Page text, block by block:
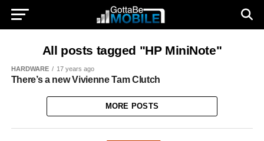
All posts tagged "HP MiniNote"
HARDWARE 17 years ago
There’s a new Vivienne Tam Clutch
MORE POSTS